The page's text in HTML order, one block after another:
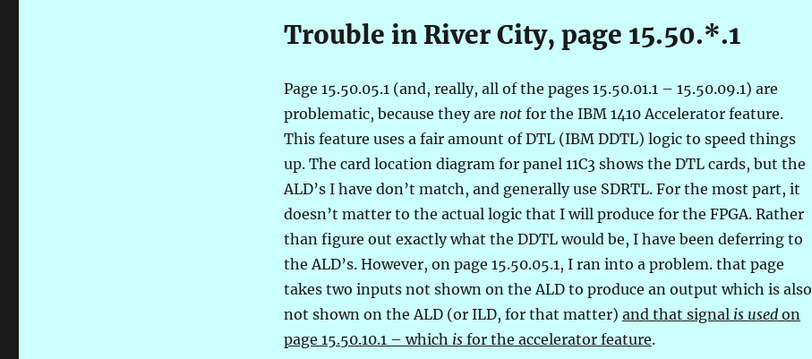
Trouble in River City, page 15.50.*.1
Page 15.50.05.1 (and, really, all of the pages 15.50.01.1 – 15.50.09.1) are
problematic, because they are notfor the IBM 1410 Accelerator feature.
This feature uses a fair amount of DTL (IBM DDTL) logic to speed things
up. The card location diagram for panel 11C3 shows the DTL cards, but the
ALD’s I have don’t match, and generally use SDRTL. For the most part, it
doesn’t matter to the actual logic that I will produce for the FPGA. Rather
than figure out exactly what the DDTL would be, I have been deferring to
the ALD’s. However, on page 15.50.05.1, I ran into a problem. that page
takes two inputs not shown on the ALD to produce an output which is also
not shown on the ALD (or ILD, for that matter) and that signal is usedon
page 15.50.10.1 – which isfor the accelerator feature.